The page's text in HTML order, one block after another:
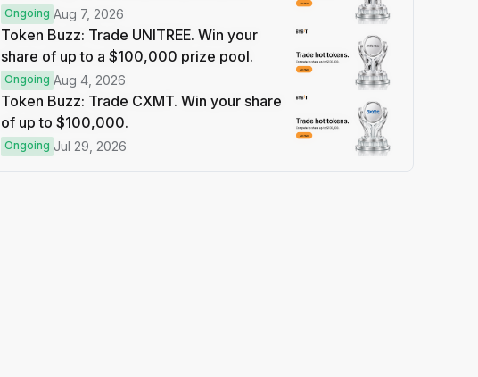
Ongoing Aug 7, 2026
Token Buzz: Trade UNITREE. Win your
share of up to a $100,000 prize pool.
Ongoing Aug 4, 2026
Token Buzz: Trade CXMT. Win your share
of up to $100,000.
Ongoing Jul 29, 2026